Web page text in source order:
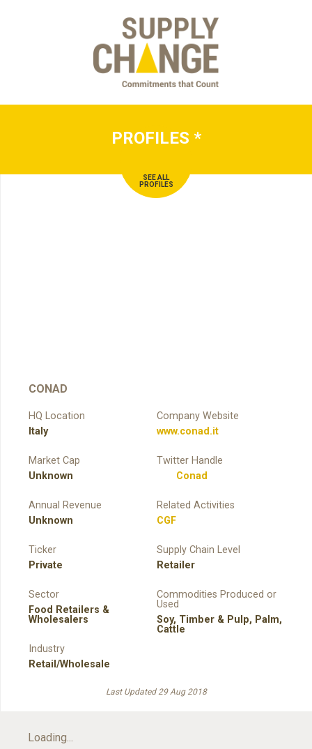
PROFILES *
SEE ALL
PROFILES
CONAD
HQ Location
Italy
Market Cap
Unknown
Annual Revenue
Unknown
Ticker
Private
Sector
Food Retailers &
Wholesalers
Industry
Retail/Wholesale
Company Website
www.conad.it
Twitter Handle
Conad
Related Activities
CGF
Supply Chain Level
Retailer
Commodities Produced or
Used
Soy, Timber & Pulp, Palm,
Cattle
Last Updated 29 Aug 2018
Loading...